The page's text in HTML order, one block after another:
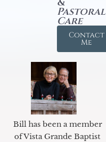
Pastoral
Care
Contact
Me
Bill has been a member
of Vista Grande Baptist